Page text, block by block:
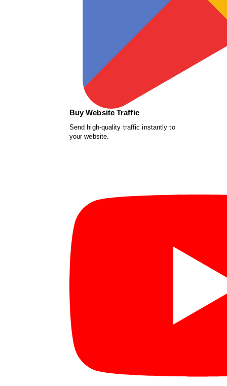
Buy Website Traffic
Send high-quality traffic instantly to
your website.